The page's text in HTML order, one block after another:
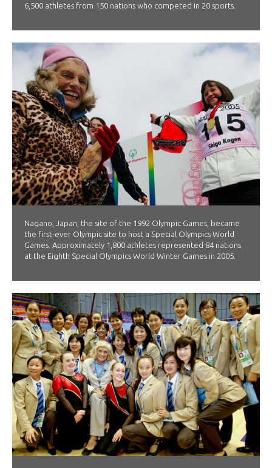
6,500 athletes from 150 nations who competed in 20 sports.
Nagano, Japan, the site of the 1992 Olympic Games, became
the first-ever Olympic site to host a Special Olympics World
Games. Approximately 1,800 athletes represented 84 nations
at the Eighth Special Olympics World Winter Games in 2005.